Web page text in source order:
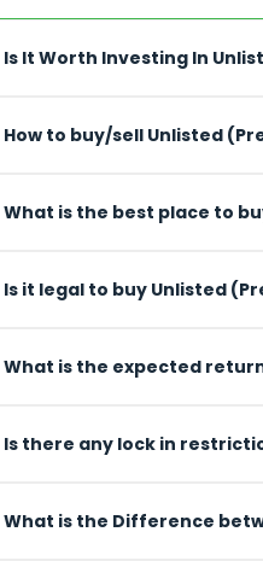
Is It Worth Investing In
How to buy/sell Unlisted
What is the best place to
Is it legal to buy Unlisted
What is the expected
Is there any lock in
What is the Difference